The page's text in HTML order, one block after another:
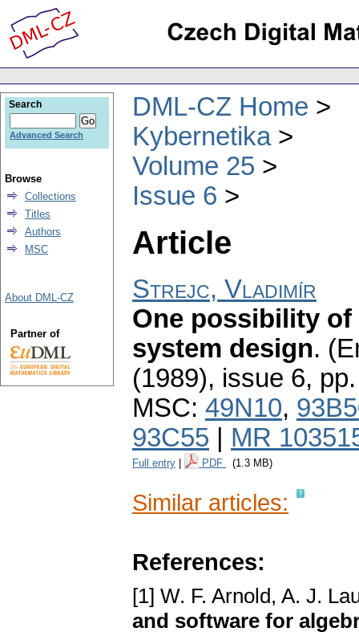
DML-CZ Home
Kybernetika
Volume 25
Issue 6
Article
Strejc, Vladimír
One possibility
system design.
(1989), issue 6,
MSC: 49N10,
93C55
MR
Full entry PDF (1.3 MB)
Similar articles:
References:
[1] W. F. Arnold, A. J.
and software for
Search
Advanced Search
Browse
Collections
Titles
Authors
MSC
About DML-CZ
Partner of